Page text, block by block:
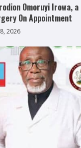
Omoruyi Irowa,
On Appointment
2026